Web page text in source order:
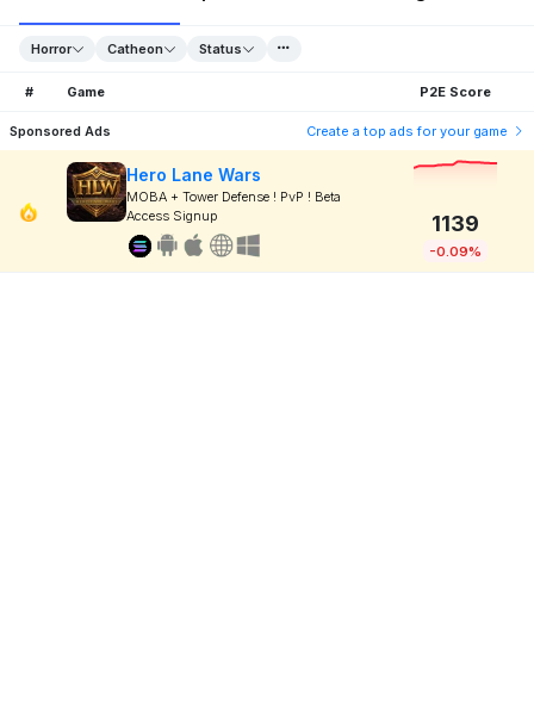
Horror Catheon Status
# Game P2E Score
Sponsored Ads Create a top ads for your game
Hero Lane Wars
MOBA + Tower Defense ! PvP ! Beta
Access Signup
1139
-0.09%